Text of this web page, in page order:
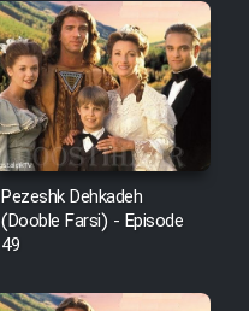
Pezeshk Dehkadeh
(Dooble Farsi) - Episode
49